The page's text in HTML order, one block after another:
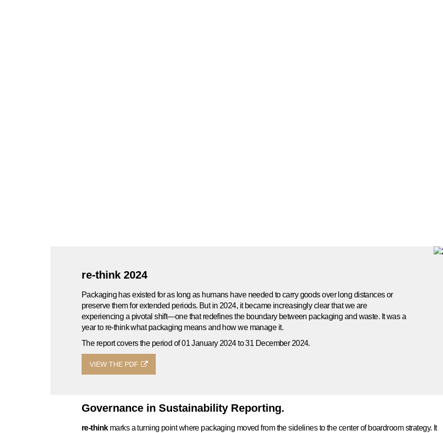
re-think 2024
Packaging has existed for as long as humans have needed to carry goods over long distances or
preserve them for extended periods. But in 2024, it became increasingly clear that we are
experiencing a pivotal shift—one that redefines the boundary between packaging and waste. It was a
year to re-think what packaging means and how we manage it.
The report covers the period of 01 January 2024 to 31 December 2024.
VIEW THE PDF
Governance in Sustainability Reporting.
re-thinkmarks a turning point where packaging moved from the sidelines to the center of boardroom strategy. It